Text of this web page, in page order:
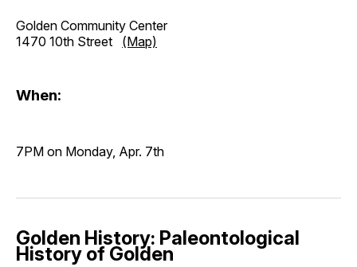
Golden Community Center
1470 10th Street (Map)
When:
7PM on Monday, Apr. 7th
Golden History: Paleontological
History of Golden